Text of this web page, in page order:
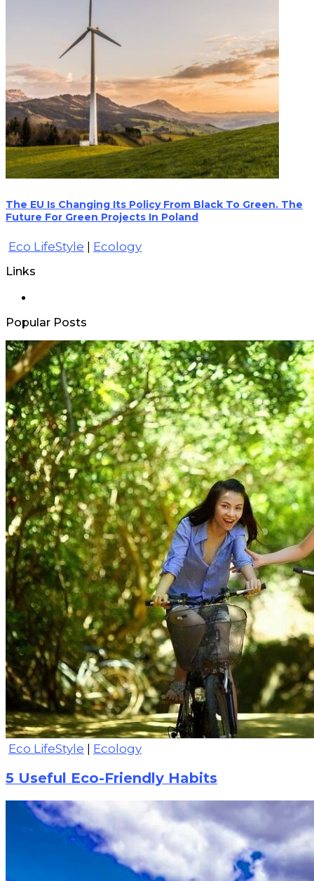
The EU Is Changing Its Policy From Black To Green. The
Future For Green Projects In Poland
Eco LifeStyle Ecology
Links
Popular Posts
Eco LifeStyle Ecology
5 Useful Eco-Friendly Habits